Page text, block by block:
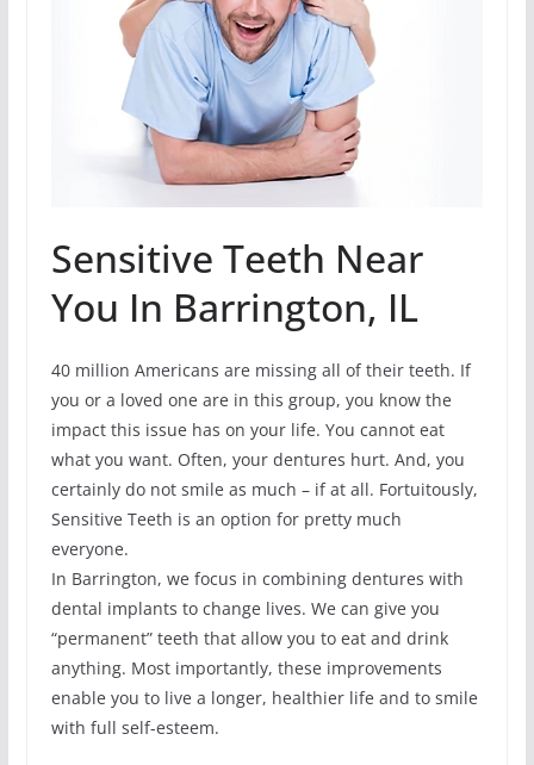
Sensitive Teeth Near
You In Barrington, IL
40 million Americans are missing all of their teeth. If
you or a loved one are in this group, you know the
impact this issue has on your life. You cannot eat
what you want. Often, your dentures hurt. And, you
certainly do not smile as much – if at all. Fortuitously,
Sensitive Teeth is an option for pretty much
everyone.
In Barrington, we focus in combining dentures with
dental implants to change lives. We can give you
“permanent” teeth that allow you to eat and drink
anything. Most importantly, these improvements
enable you to live a longer, healthier life and to smile
with full self-esteem.